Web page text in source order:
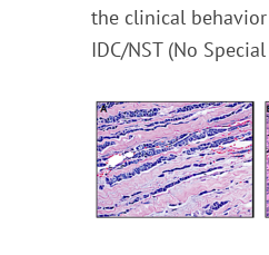
the clinical
IDC/NST (No